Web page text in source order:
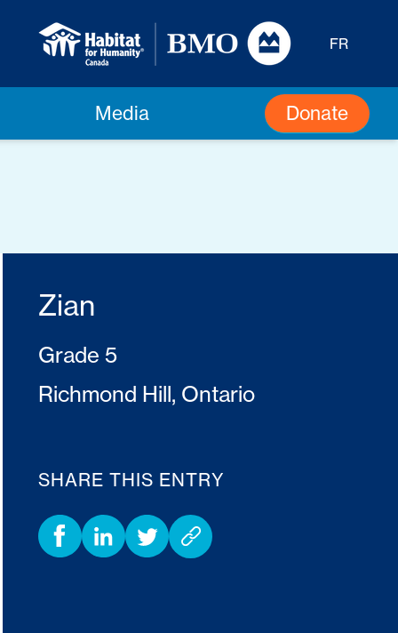
FR
Media Donate
Zian
Grade 5
Richmond Hill, Ontario
SHARE THIS ENTRY